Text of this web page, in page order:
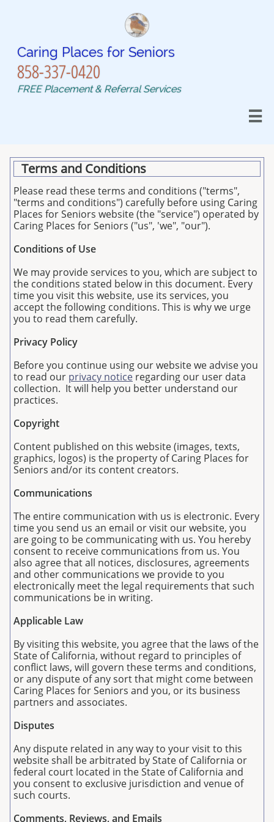
Caring Places for Seniors​​​​​
858-337-0420
FREE Placement & Referral Services

Terms and Conditions
Please read these terms and conditions ("terms",
"terms and conditions") carefully before using Caring
Places for Seniors website (the "service") operated by
Caring Places for Seniors ("us", 'we", "our").
Conditions of Use
We may provide services to you, which are subject to
the conditions stated below in this document. Every
time you visit this website, use its services, you
accept the following conditions. This is why we urge
you to read them carefully.
Privacy Policy
Before you continue using our website we advise you
to read our privacy notice regarding our user data
collection. It will help you better understand our
practices.
Copyright
Content published on this website (images, texts,
graphics, logos) is the property of Caring Places for
Seniors and/or its content creators.
Communications
The entire communication with us is electronic. Every
time you send us an email or visit our website, you
are going to be communicating with us. You hereby
consent to receive communications from us. You
also agree that all notices, disclosures, agreements
and other communications we provide to you
electronically meet the legal requirements that such
communications be in writing.
Applicable Law
By visiting this website, you agree that the laws of the
State of California, without regard to principles of
conflict laws, will govern these terms and conditions,
or any dispute of any sort that might come between
Caring Places for Seniors and you, or its business
partners and associates.
Disputes
Any dispute related in any way to your visit to this
website shall be arbitrated by State of California or
federal court located in the State of California and
you consent to exclusive jurisdiction and venue of
such courts.
Comments, Reviews, and Emails